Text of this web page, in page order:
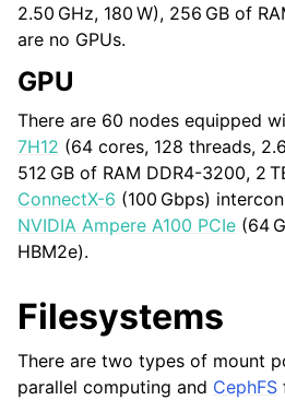
2.50 GHz, 180 W), 256 GB of
are no GPUs.
GPU
There are 60 nodes equipped
7H12 (64 cores, 128 threads,
512 GB of RAM DDR4-3200, 2
ConnectX-6 (100 Gbps)
NVIDIA Ampere A100 PCIe (64
HBM2e).
Filesystems
There are two types of mount
parallel computing and CephFS